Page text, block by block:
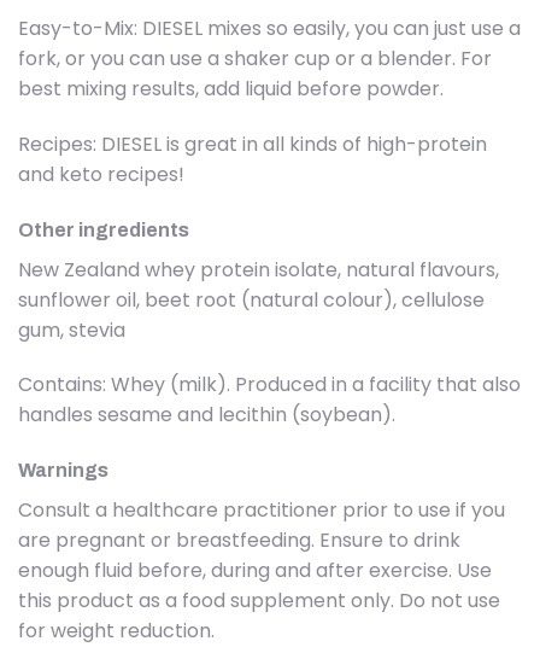
Easy-to-Mix: DIESEL mixes so easily, you can just use a
fork, or you can use a shaker cup or a blender. For
best mixing results, add liquid before powder.
Recipes: DIESEL is great in all kinds of high-protein
and keto recipes!
Other ingredients
New Zealand whey protein isolate, natural flavours,
sunflower oil, beet root (natural colour), cellulose
gum, stevia
Contains: Whey (milk). Produced in a facility that also
handles sesame and lecithin (soybean).
Warnings
Consult a healthcare practitioner prior to use if you
are pregnant or breastfeeding. Ensure to drink
enough fluid before, during and after exercise. Use
this product as a food supplement only. Do not use
for weight reduction.